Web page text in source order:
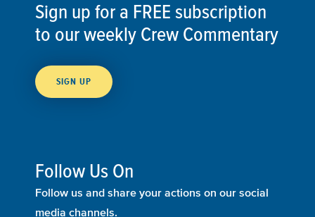
Sign up for a FREE subscription
to our weekly Crew Commentary
SIGN UP
Follow Us On
Follow us and share your actions on our social
media channels.